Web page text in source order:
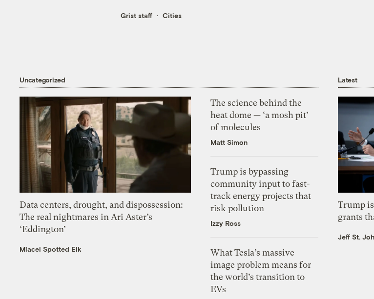
Grist staff Cities
Uncategorized
Data centers, drought, and dispossession:
The real nightmares in Ari Aster’s
‘Eddington’
Miacel Spotted Elk
The science behind the
heat dome — ‘a mosh pit’
of molecules
Matt Simon
Trump is bypassing
community input to fast-
track energy projects that
risk pollution
Izzy Ross
What Tesla’s massive
image problem means for
the world’s transition to
EVs
Latest
Trump
grants
Jeff St.